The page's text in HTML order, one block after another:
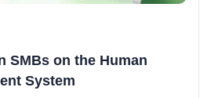
SMBs on the Human
System